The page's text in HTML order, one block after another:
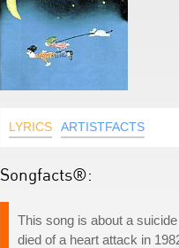
LYRICS ARTISTFACTS
Songfacts®:
This song is about a
died of a heart attack in